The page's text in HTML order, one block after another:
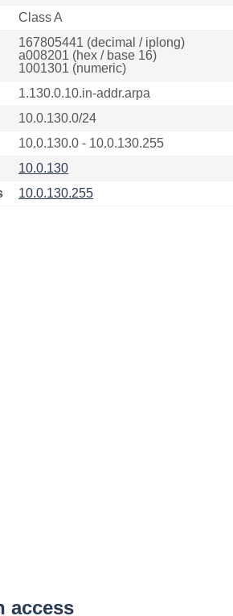
Class A
167805441 (decimal / iplong)
a008201 (hex / base 16)
1001301 (numeric)
1.130.0.10.in-addr.arpa
10.0.130.0/24
10.0.130.0 - 10.0.130.255
10.0.130
10.0.130.255
access